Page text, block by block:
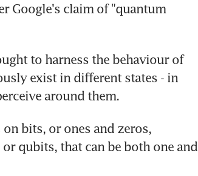
Google's claim of "quantum
to harness the behaviour of
exist in different states - in
around them.
bits, or ones and zeros,
qubits, that can be both one and